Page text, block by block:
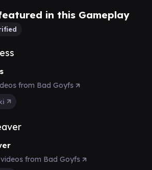
in this Gameplay
from Bad Goyfs
from Bad Goyfs